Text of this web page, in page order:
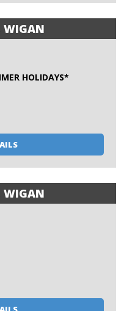
WIGAN
HOLIDAYS*
WIGAN